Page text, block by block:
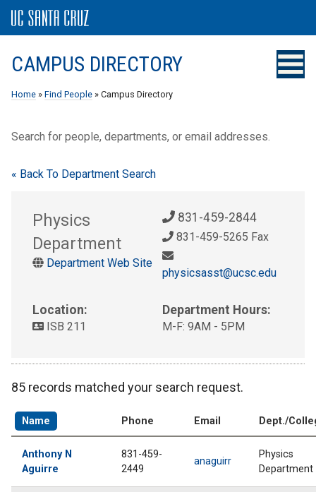
CAMPUS DIRECTORY
Home » Find People » Campus Directory
Search for people, departments, or email addresses.
« Back To Department Search
Physics
Department
Department Web Site
831-459-2844
831-459-5265 Fax
physicsasst@ucsc.edu
Location:
ISB 211
Department Hours:
M-F: 9AM - 5PM
85 records matched your search request.
Name Phone Email Dept./
Anthony N
Aguirre
831-459-
2449
anaguirr
Physics
Department